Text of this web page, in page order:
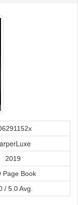
2019
Page Book
/ 5.0 Avg.